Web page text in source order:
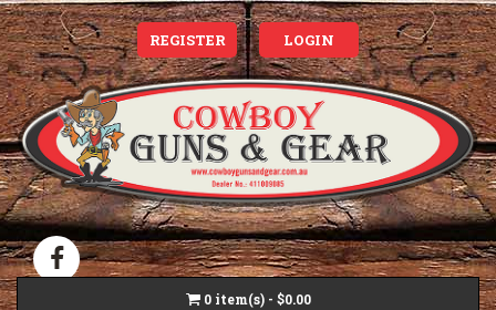
REGISTER LOGIN
0 item(s) - $0.00